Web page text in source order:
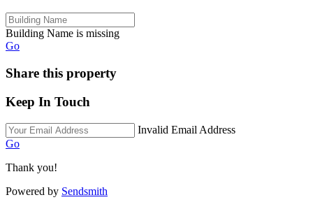
Building Name is missing
Go
Share this property
Keep In Touch
Invalid Email Address
Go
Thank you!
Powered by Sendsmith